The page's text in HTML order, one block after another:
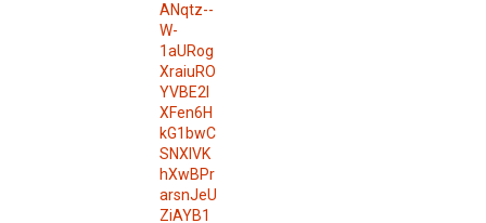
ANqtz--
W-
1aURog
XraiuRO
YVBE2l
XFen6H
kG1bwC
SNXlVK
hXwBPr
arsnJeU
ZiAYB1